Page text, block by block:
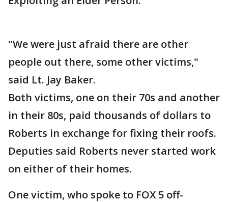
"We were just afraid there are other
people out there, some other victims,"
said Lt. Jay Baker.
Both victims, one on their 70s and another
in their 80s, paid thousands of dollars to
Roberts in exchange for fixing their roofs.
Deputies said Roberts never started work
on either of their homes.
One victim, who spoke to FOX 5 off-